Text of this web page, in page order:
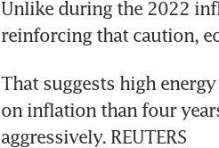
Unlike during the 2022
reinforcing that caution,
That suggests high
on inflation than four
aggressively. REUTERS